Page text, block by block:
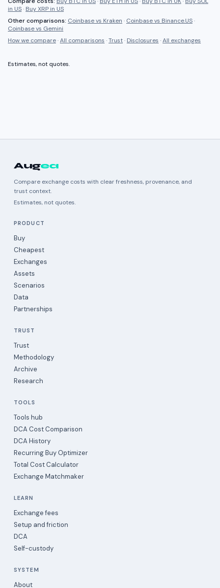
in US· Buy XRP in US
Other comparisons: Coinbasevs Kraken · Coinbasevs Binance.US·
Coinbasevs Gemini
How we compare·All comparisons ·Trust· Disclosures ·All exchanges
Estimates, not quotes.
Augea
Compare exchange costs with clear freshness, provenance, and
trust context.
Estimates, not quotes.
PRODUCT
Buy
Cheapest
Exchanges
Assets
Scenarios
Data
Partnerships
TRUST
Trust
Methodology
Archive
Research
TOOLS
Tools hub
DCA Cost Comparison
DCA History
Recurring Buy Optimizer
Total Cost Calculator
Exchange Matchmaker
LEARN
Exchange fees
Setup and friction
DCA
Self-custody
SYSTEM
About